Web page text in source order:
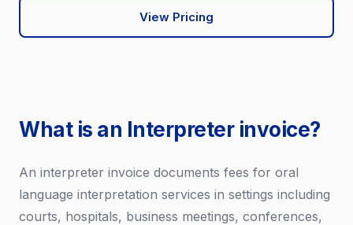
View Pricing
What is an Interpreter invoice?
An interpreter invoice documents fees for oral
language interpretation services in settings including
courts, hospitals, business meetings, conferences,